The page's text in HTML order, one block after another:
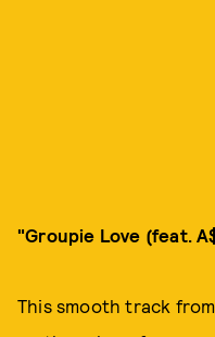
"Groupie Love (feat.
This smooth track